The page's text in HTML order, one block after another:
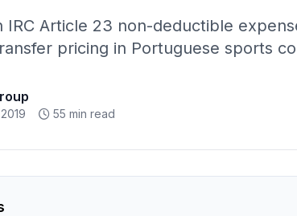
IRC Article 23 non-deductible
pricing in Portuguese sports
55 min read